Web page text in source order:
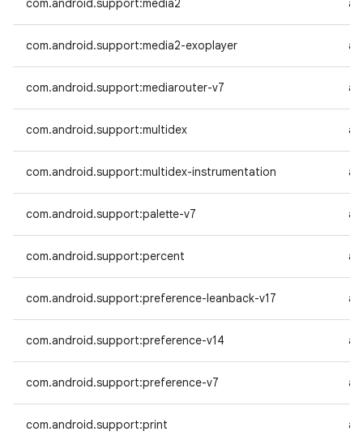
com.android.support:media2
com.android.support:media2-exoplayer
com.android.support:mediarouter-v7
com.android.support:multidex
com.android.support:multidex-instrumentation
com.android.support:palette-v7
com.android.support:percent
com.android.support:preference-leanback-v17
com.android.support:preference-v14
com.android.support:preference-v7
com.android.support:print